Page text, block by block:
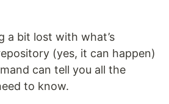
a bit lost with what’s
(yes, it can happen)
can tell you all the
to know.